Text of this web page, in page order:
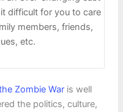
difficult for you to care
members, friends,
etc.
Zombie Waris well
the politics, culture,